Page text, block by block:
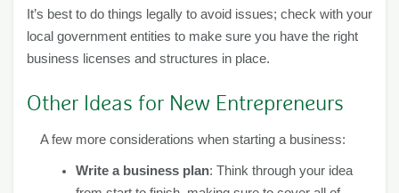
It’s best to do things legally to avoid issues; check with your
local government entities to make sure you have the right
business licenses and structures in place.
Other Ideas for New Entrepreneurs
A few more considerations when starting a business:
Write a business plan: Think through your idea